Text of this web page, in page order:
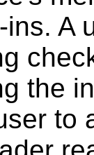
A
the
to